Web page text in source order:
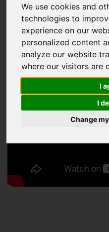
We use cookies and
technologies to
experience on our
personalized content
analyze our website
where our visitors are
I
I
Change
Useful Links